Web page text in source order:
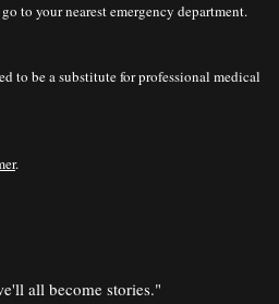
to your nearest emergency department.
to be a substitute for professional medical
.
all become stories."